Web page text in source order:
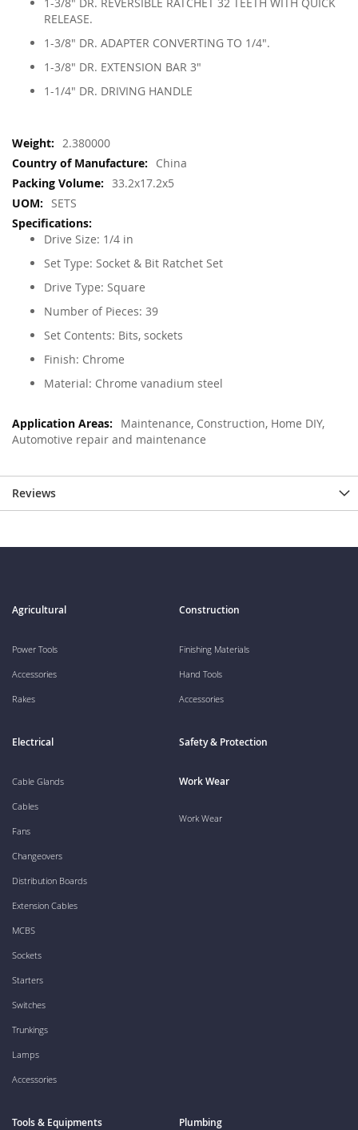
RELEASE.
1-3/8" DR. ADAPTER CONVERTING TO 1/4".
1-3/8" DR. EXTENSION BAR 3"
1-1/4" DR. DRIVING HANDLE
More
Information
2.380000
China
33.2x17.2x5
SETS
Drive Size: 1/4 in
Set Type: Socket & Bit Ratchet Set
Drive Type: Square
Number of Pieces: 39
Set Contents: Bits, sockets
Finish: Chrome
Material: Chrome vanadium steel
Maintenance, Construction, Home DIY,
Automotive repair and maintenance
Reviews
Agricultural
Power Tools
Accessories
Rakes
Construction
Finishing Materials
Hand Tools
Accessories
Electrical
Cable Glands
Cables
Fans
Changeovers
Distribution Boards
Extension Cables
MCBS
Sockets
Starters
Switches
Trunkings
Lamps
Accessories
Safety & Protection
Work Wear
Work Wear
Tools & Equipments Plumbing